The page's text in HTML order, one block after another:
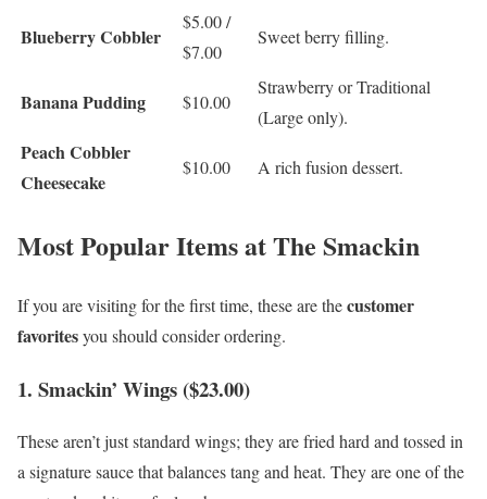
Blueberry Cobbler
$5.00 /
$7.00
Sweet berry filling.
Banana Pudding $10.00
Strawberry or Traditional
(Large only).
Peach Cobbler
Cheesecake
$10.00 A rich fusion dessert.
Most Popular Items at The Smackin
If you are visiting for the first time, these are thecustomer
favoritesyou should consider ordering.
1. Smackin’ Wings ($23.00)
These aren’t just standard wings; they are fried hard and tossed in
a signature sauce that balances tang and heat. They are one of the